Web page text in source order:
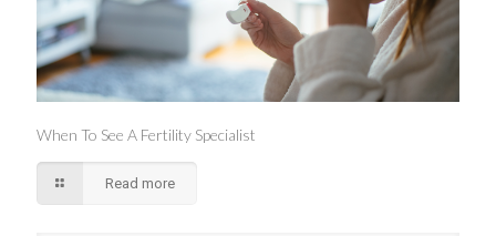
When To See A Fertility Specialist
Read more